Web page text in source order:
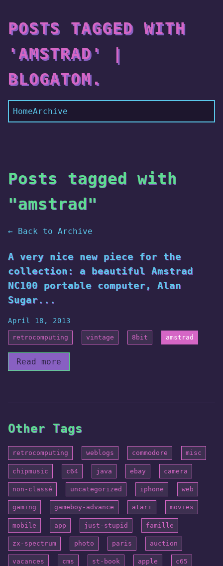
POSTS TAGGED WITH
'AMSTRAD' |
BLOGATOM.
HomeArchive
Posts tagged with
"amstrad"
← Back to Archive
A very nice new piece for the
collection: a beautiful Amstrad
NC100 portable computer, Alan
Sugar...
April 18, 2013
retrocomputing vintage 8bit amstrad
Read more
Other Tags
retrocomputing weblogs commodore misc
chipmusic c64 java ebay camera
non-classé uncategorized iphone web
gaming gameboy-advance atari movies
mobile app just-stupid famille
zx-spectrum photo paris auction
vacances cms st-book apple c65